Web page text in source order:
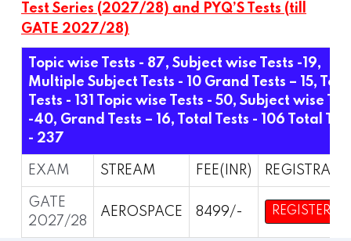
Test Series (2027/28) and PYQ’S Tests (till
GATE 2027/28)
Topic wise Tests - 87, Subject wise Tests -19,
Multiple Subject Tests - 10 Grand Tests – 15,
Tests - 131 Topic wise Tests - 50, Subject wise
-40, Grand Tests – 16, Total Tests - 106 Total
- 237
EXAM STREAM FEE(INR)
GATE
2027/28
AEROSPACE 8499/- REGISTER